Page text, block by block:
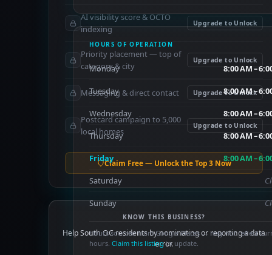
HOURS OF OPERATION
Monday 8:00 AM –
Tuesday 8:00 AM –
Wednesday 8:00 AM –
Thursday 8:00 AM –
Friday 8:00 AM –
Saturday
Sunday
Hours sourced from Google Places — may not reflect
hours. Claim this listingto update.
AI visibility score & OCTO
indexing
Upgrade to Unlock
Priority placement — top of
category & city
Upgrade to Unlock
Messaging & direct contact Upgrade to Unlock
Postcard campaign to 5,000
local homes
Upgrade to Unlock
Claim Free — Unlock the Top 3 Now
KNOW THIS BUSINESS?
Help South OC residents by nominating or reporting a data
error.